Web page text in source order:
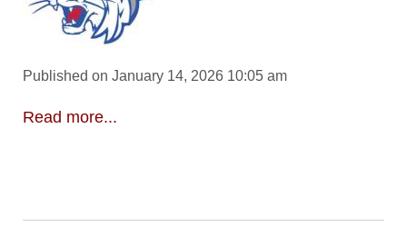
Published on January 14, 2026 10:05 am
Read more...